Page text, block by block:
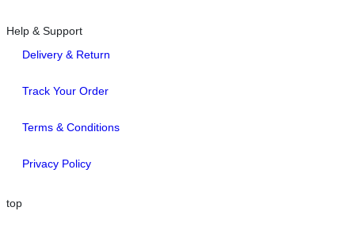
Help & Support
Delivery & Return
Track Your Order
Terms & Conditions
Privacy Policy
top